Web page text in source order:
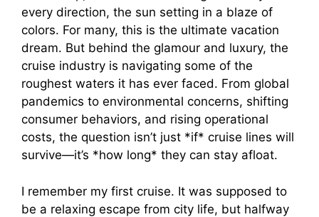
every direction, the sun setting in a blaze of
colors. For many, this is the ultimate vacation
dream. But behind the glamour and luxury, the
cruise industry is navigating some of the
roughest waters it has ever faced. From global
pandemics to environmental concerns, shifting
consumer behaviors, and rising operational
costs, the question isn’t just *if* cruise lines will
survive—it’s *how long* they can stay afloat.
I remember my first cruise. It was supposed to
be a relaxing escape from city life, but halfway